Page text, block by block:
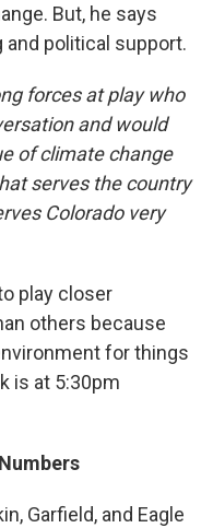
But, he says
political support.
forces at play who
and would
of climate change
serves the country
Colorado very
play closer
others because
for things
is at 5:30pm
Garfield, and Eagle